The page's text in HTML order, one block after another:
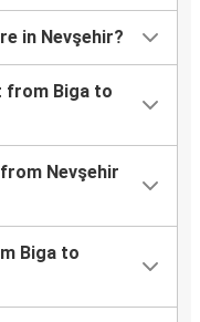
in Nevşehir?
from Biga to
Nevşehir
Biga to